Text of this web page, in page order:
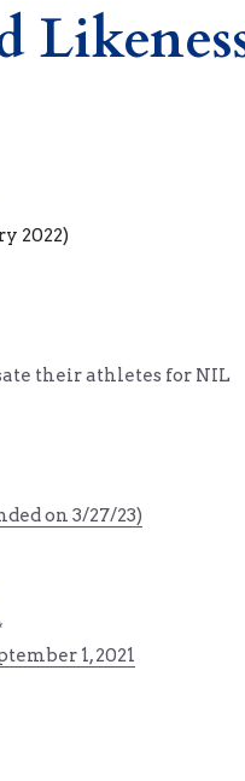
2022)
their athletes for NIL
on 3/27/23)
1, 2021